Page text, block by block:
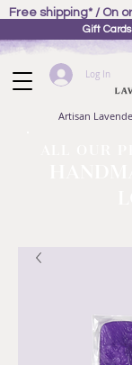
Log In
Artisan
Gift
Free shipping* / On